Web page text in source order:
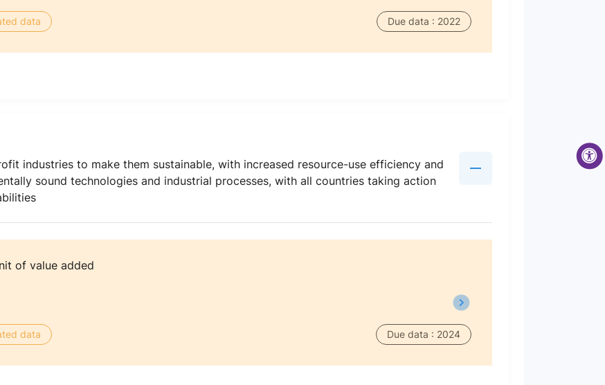
data Due data : 2022
industries to make them sustainable, with increased resource-use efficiency and
sound technologies and industrial processes, with all countries taking action
of value added
data Due data : 2024